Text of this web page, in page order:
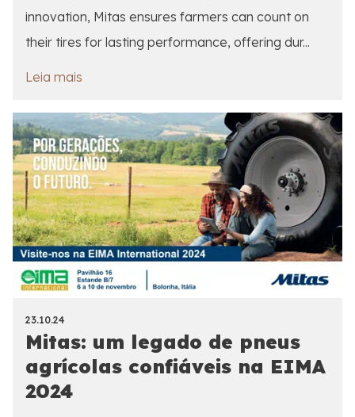
innovation, Mitas ensures farmers can count on
their tires for lasting performance, offering dur...
Leia mais
23.10.24
Mitas: um legado de pneus
agrícolas confiáveis na EIMA
2024